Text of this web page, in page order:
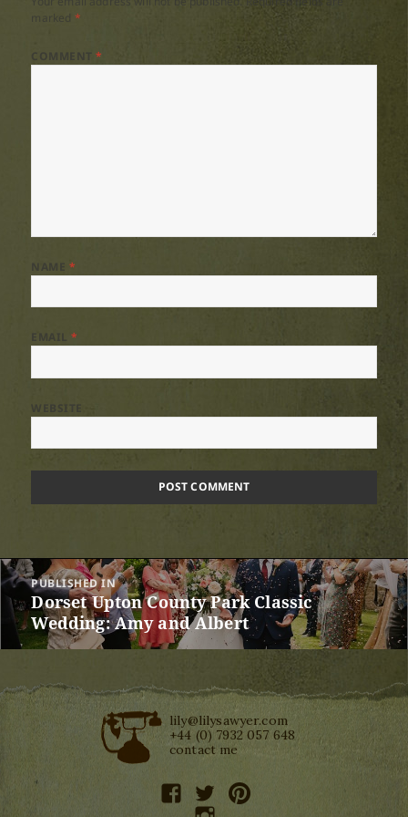
*
COMMENT*
*
EMAIL*
Post
navigation
PUBLISHED IN
Dorset Upton County Park Classic
Wedding: Amy and Albert
lily@lilysawyer.com
+44 (0) 7932 057 648
contact me
facebooktwitterpinterest